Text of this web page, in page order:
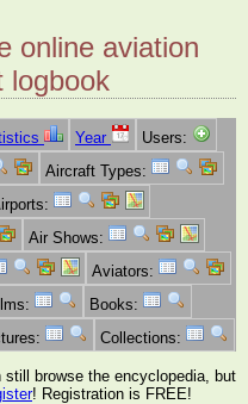
online aviation
logbook
Year
Users:
Aircraft Types:
Air Shows:
Aviators:
Books:
Collections:
browse the encyclopedia, but
! Registration is FREE!